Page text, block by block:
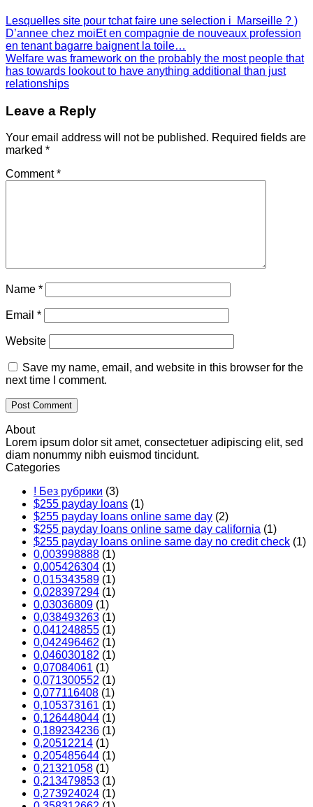
Lesquelles site pour tchat faire une selection i Marseille ? )
D’annee chez moiEt en compagnie de nouveaux profession
en tenant bagarre baignent la toile…
Welfare was framework on the probably the most people that
has towards lookout to have anything additional than just
relationships
Leave a Reply
Your email address will not be published. Required fields are
marked *
Comment*
Name *
Email *
Website
Save my name, email, and website in this browser for the
next time I comment.
About
Lorem ipsum dolor sit amet, consectetuer adipiscing elit, sed
diam nonummy nibh euismod tincidunt.
Categories
! Без рубрики (3)
$255 payday loans (1)
$255 payday loans online same day (2)
$255 payday loans online same day california (1)
$255 payday loans online same day no credit check (1)
0,003998888 (1)
0,005426304 (1)
0,015343589 (1)
0,028397294 (1)
0,03036809 (1)
0,038493263 (1)
0,041248855 (1)
0,042496462 (1)
0,046030182 (1)
0,07084061 (1)
0,071300552 (1)
0,077116408 (1)
0,105373161 (1)
0,126448044 (1)
0,189234236 (1)
0,20512214 (1)
0,205485644 (1)
0,21321058 (1)
0,213479853 (1)
0,273924024 (1)